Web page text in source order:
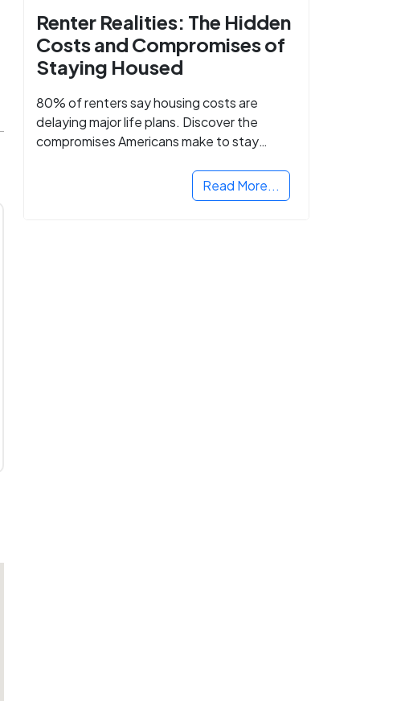
Renter Realities: The Hidden
Costs and Compromises of
Staying Housed
80% of renters say housing costs are
delaying major life plans. Discover the
compromises Americans make to stay
Read More...